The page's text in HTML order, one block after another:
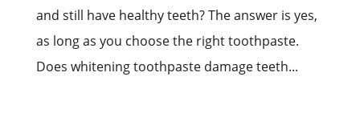
and still have healthy teeth? The answer is yes,
as long as you choose the right toothpaste.
Does whitening toothpaste damage teeth...